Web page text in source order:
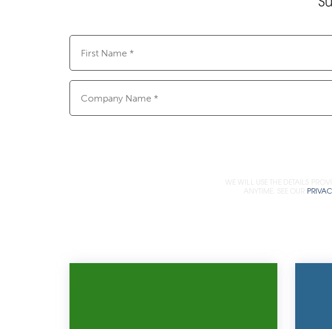
Name(Required)
Name (Required)
WE WILL USE THE DETAILS
ANYTIME. SEE OUR